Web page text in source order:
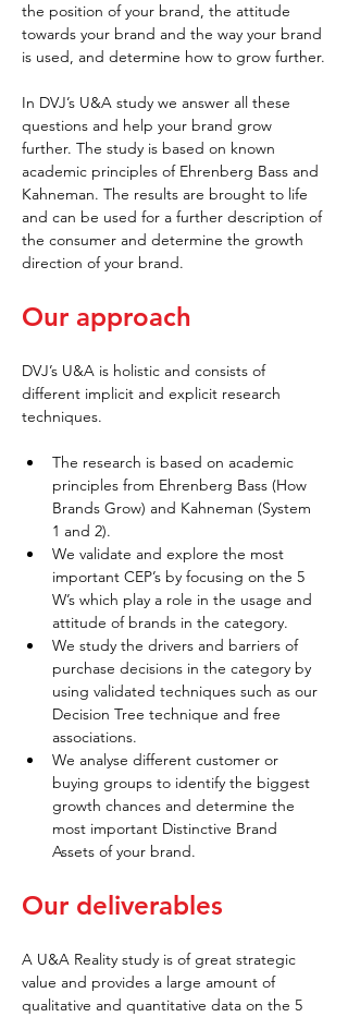
the position of your brand, the attitude
towards your brand and the way your brand
is used, and determine how to grow further.
In DVJ’s U&A study we answer all these
questions and help your brand grow
further. The study is based on known
academic principles of Ehrenberg Bass and
Kahneman. The results are brought to life
and can be used for a further description of
the consumer and determine the growth
direction of your brand.
Our approach
DVJ’s U&A is holistic and consists of
different implicit and explicit research
techniques.
The research is based on academic
principles from Ehrenberg Bass (How
Brands Grow) and Kahneman (System
1 and 2).
We validate and explore the most
important CEP’s by focusing on the 5
W’s which play a role in the usage and
attitude of brands in the category.
We study the drivers and barriers of
purchase decisions in the category by
using validated techniques such as our
Decision Tree technique and free
associations.
We analyse different customer or
buying groups to identify the biggest
growth chances and determine the
most important Distinctive Brand
Assets of your brand.
Our deliverables
A U&A Reality study is of great strategic
value and provides a large amount of
qualitative and quantitative data on the 5